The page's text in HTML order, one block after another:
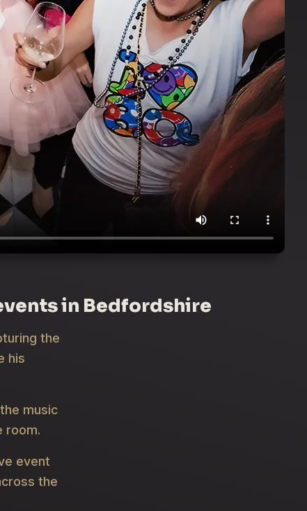
in Bedfordshire
the
his
music
room.
event
the